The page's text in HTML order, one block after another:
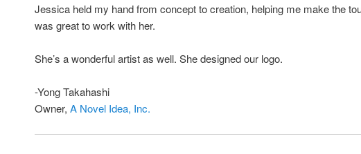
Jessica held my hand from concept to creation, helping me make the
was great to work with her.
She’s a wonderful artist as well. She designed our logo.
-Yong Takahashi
Owner, A Novel Idea, Inc.